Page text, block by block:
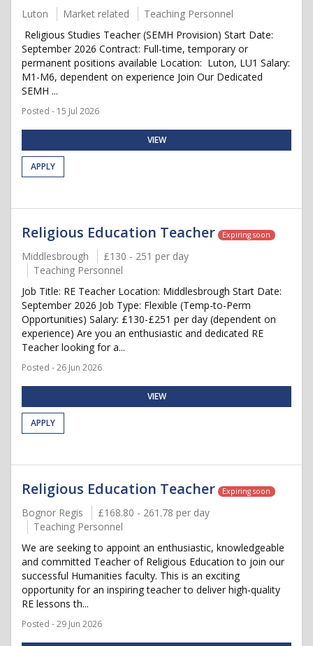
Luton Market related
Teaching Personnel
Religious Studies Teacher (SEMH Provision) Start Date:
September 2026 Contract: Full-time, temporary or
permanent positions available Location: Luton, LU1 Salary:
M1-M6, dependent on experience Join Our Dedicated
SEMH ...
Posted - 15 Jul 2026
VIEW
APPLY
Religious Education Teacher Expiring soon
Middlesbrough
£130 - 251 per day
Teaching Personnel
Job Title: RE Teacher Location: Middlesbrough Start Date:
September 2026 Job Type: Flexible (Temp-to-Perm
Opportunities) Salary: £130-£251 per day (dependent on
experience) Are you an enthusiastic and dedicated RE
Teacher looking for a...
Posted - 26 Jun 2026
VIEW
APPLY
Religious Education Teacher Expiring soon
Bognor Regis
£168.80 - 261.78 per day
Teaching Personnel
We are seeking to appoint an enthusiastic, knowledgeable
and committed Teacher of Religious Education to join our
successful Humanities faculty. This is an exciting
opportunity for an inspiring teacher to deliver high-quality
RE lessons th...
Posted - 29 Jun 2026